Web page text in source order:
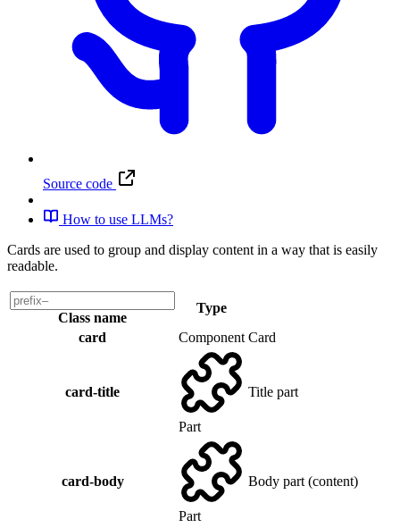
Source code
How to use LLMs?
Cards are used to group and display content in a way that is easily
readable.
Class name
Type
card
Component Card
card-title
Part
Title part
card-body
Part
Body part (content)